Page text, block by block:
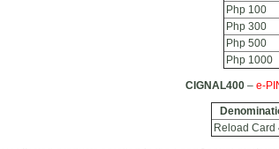
Php 100
Php 300
Php 500
Php 1000
CIGNAL400 – e-
Reload Card